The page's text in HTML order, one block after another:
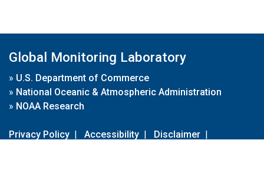
Global Monitoring Laboratory
» U.S. Department of Commerce
» National Oceanic & Atmospheric Administration
» NOAA Research
Privacy Policy | Accessibility | Disclaimer |